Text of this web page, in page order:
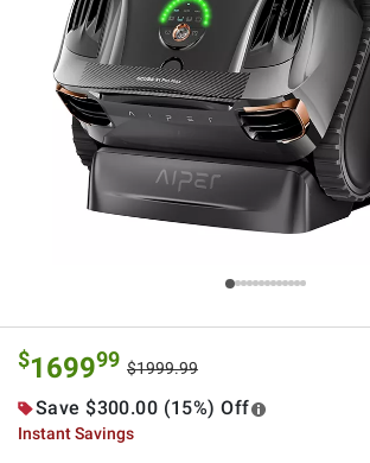
$169999 $1999.99
Save $300.00 (15%) Off
Instant Savings